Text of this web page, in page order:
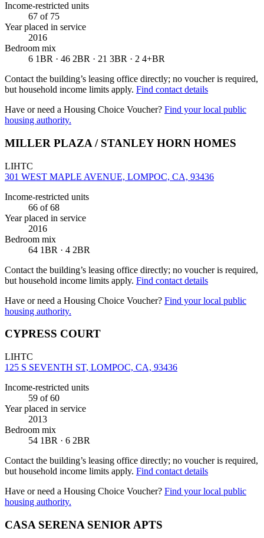
Income-restricted units
67 of 75
Year placed in service
2016
Bedroom mix
6 1BR · 46 2BR · 21 3BR · 2 4+BR
Contact the building’s leasing office directly; no voucher is required,
but household income limits apply. Find contact details
Have or need a Housing Choice Voucher? Find your local public
housing authority.
MILLER PLAZA / STANLEY HORN HOMES
LIHTC
301 WEST MAPLE AVENUE, LOMPOC, CA, 93436
Income-restricted units
66 of 68
Year placed in service
2016
Bedroom mix
64 1BR · 4 2BR
Contact the building’s leasing office directly; no voucher is required,
but household income limits apply. Find contact details
Have or need a Housing Choice Voucher? Find your local public
housing authority.
CYPRESS COURT
LIHTC
125 S SEVENTH ST, LOMPOC, CA, 93436
Income-restricted units
59 of 60
Year placed in service
2013
Bedroom mix
54 1BR · 6 2BR
Contact the building’s leasing office directly; no voucher is required,
but household income limits apply. Find contact details
Have or need a Housing Choice Voucher? Find your local public
housing authority.
CASA SERENA SENIOR APTS